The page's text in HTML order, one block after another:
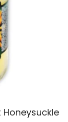
Honeysuckle